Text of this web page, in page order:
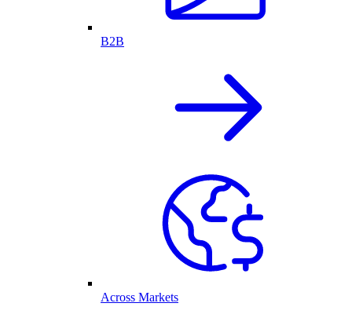
B2B
Across Markets